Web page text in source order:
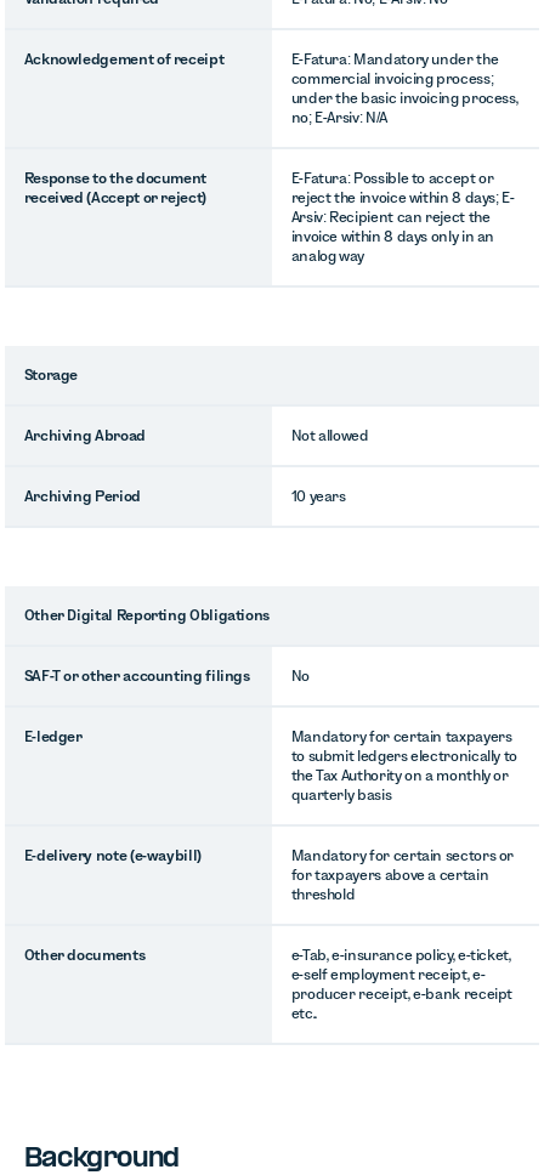
Acknowledgement of receipt
E-Fatura: Mandatory under the
commercial invoicing process;
under the basic invoicing process,
no; E-Arsiv: N/A
Response to the document
received (Accept or reject)
E-Fatura: Possible to accept or
reject the invoice within 8 days; E-
Arsiv: Recipient can reject the
invoice within 8 days only in an
analog way
Storage
Archiving Abroad Not allowed
Archiving Period 10 years
Other Digital Reporting Obligations
SAF-T or other accounting filings No
E-ledger
Mandatory for certain taxpayers
to submit ledgers electronically to
the Tax Authority on a monthly or
quarterly basis
E-delivery note (e-waybill)
Mandatory for certain sectors or
for taxpayers above a certain
threshold
Other documents
e-Tab, e-insurance policy, e-ticket,
e-self employment receipt, e-
producer receipt, e-bank receipt
etc..
Background